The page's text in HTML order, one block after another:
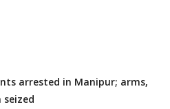
arrested in Manipur; arms,